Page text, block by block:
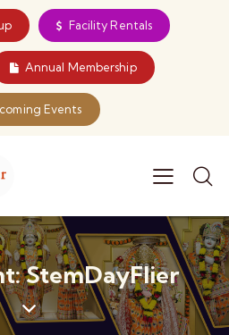
Facility Rentals
Annual Membership
Events
StemDayFlier